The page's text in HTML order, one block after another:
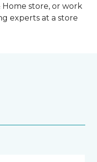
store, or work
experts at a store